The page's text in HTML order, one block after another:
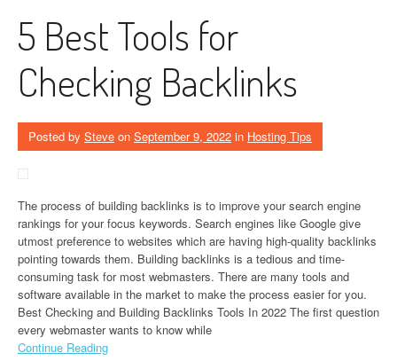
5 Best Tools for
Checking Backlinks
Posted by Steve on September 9, 2022 in Hosting Tips
The process of building backlinks is to improve your search engine
rankings for your focus keywords. Search engines like Google give
utmost preference to websites which are having high-quality backlinks
pointing towards them. Building backlinks is a tedious and time-
consuming task for most webmasters. There are many tools and
software available in the market to make the process easier for you.
Best Checking and Building Backlinks Tools In 2022 The first question
every webmaster wants to know while
Continue Reading